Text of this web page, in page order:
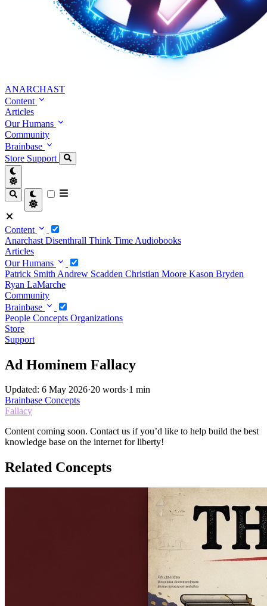
ANARCHAST
Content
Articles
Our Humans
Community
Brainbase
Store Support
Content
Anarchast Disenthrall Think Time Audiobooks
Articles
Our Humans
Patrick Smith Andrew Scadden Christian Moore Kason Bryden
Ryan LaMarche
Community
Brainbase
People Concepts Organizations
Store
Support
Ad Hominem Fallacy
Updated: 6 May 2026·20 words·1 min
Brainbase Concepts
Fallacy
Content coming soon. Contact us if you’d like to help build the best
knowledge base on the internet for liberty!
Related Concepts